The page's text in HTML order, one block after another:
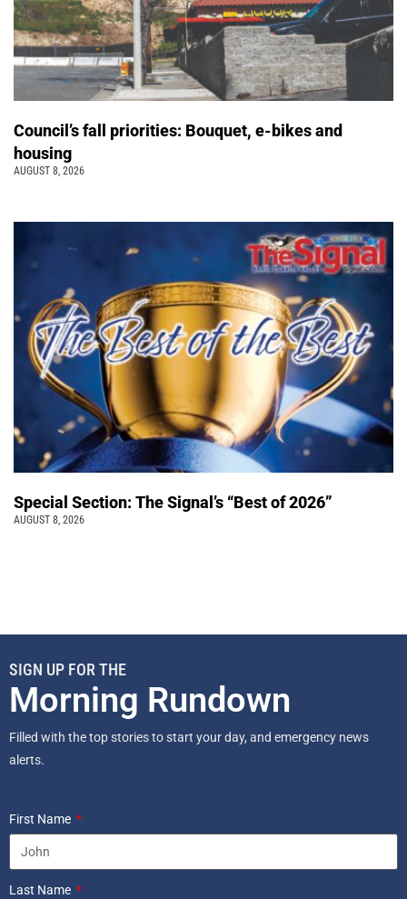
Council’s fall priorities: Bouquet, e-bikes and
housing
AUGUST 8, 2026
Special Section: The Signal’s “Best of 2026”
AUGUST 8, 2026
SIGN UP FOR THE
Morning Rundown
Filled with the top stories to start your day, and emergency news
alerts.
First Name
Last Name